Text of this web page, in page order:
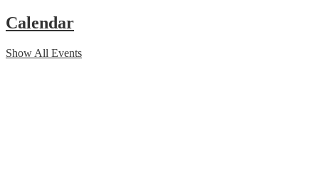
Calendar
Show All Events